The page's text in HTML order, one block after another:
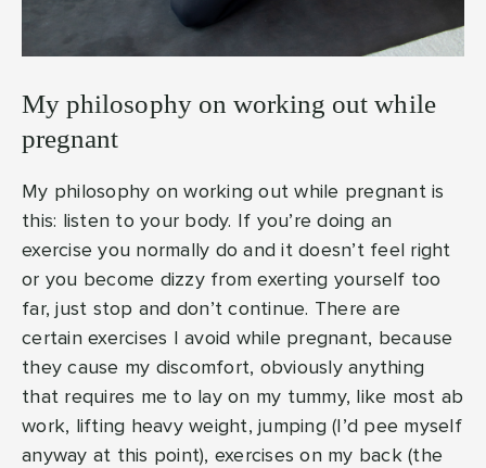
My philosophy on working out while
pregnant
My philosophy on working out while pregnant is
this: listen to your body. If you’re doing an
exercise you normally do and it doesn’t feel right
or you become dizzy from exerting yourself too
far, just stop and don’t continue. There are
certain exercises I avoid while pregnant, because
they cause my discomfort, obviously anything
that requires me to lay on my tummy, like most ab
work, lifting heavy weight, jumping (I’d pee myself
anyway at this point), exercises on my back (the